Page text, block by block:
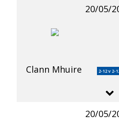
20/05/
Clann Mhuire 2-12 v 2-
20/05/